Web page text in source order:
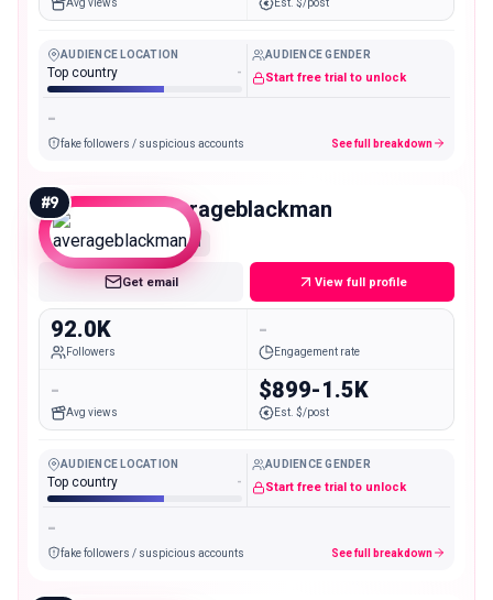
AUDIENCE LOCATION
Top country -
AUDIENCE GENDER
Start free trial to unlock
-
fake followers / suspicious accounts See full breakdown
#9 averageblackman
Mid
Get email View full profile
92.0K
Followers
-
Engagement rate
-
Avg views
$899-1.5K
Est. $/post
AUDIENCE LOCATION
Top country -
AUDIENCE GENDER
Start free trial to unlock
-
fake followers / suspicious accounts See full breakdown